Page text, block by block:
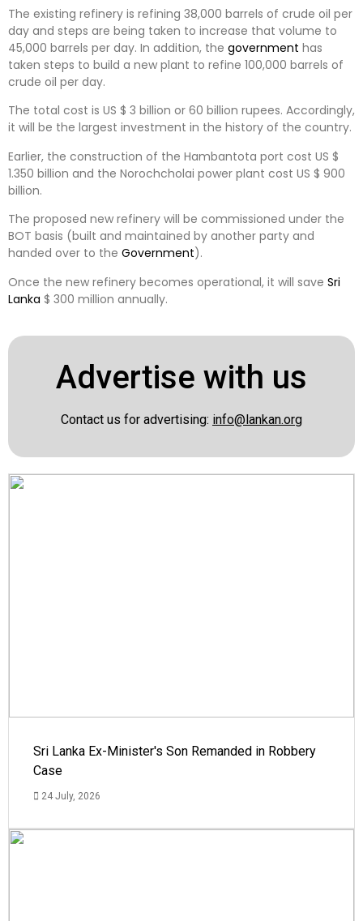
The existing refinery is refining 38,000 barrels of crude oil per
day and steps are being taken to increase that volume to
45,000 barrels per day. In addition, the government has
taken steps to build a new plant to refine 100,000 barrels of
crude oil per day.
The total cost is US $ 3 billion or 60 billion rupees. Accordingly,
it will be the largest investment in the history of the country.
Earlier, the construction of the Hambantota port cost US $
1.350 billion and the Norochcholai power plant cost US $ 900
billion.
The proposed new refinery will be commissioned under the
BOT basis (built and maintained by another party and
handed over to the Government).
Once the new refinery becomes operational, it will save Sri
Lanka $ 300 million annually.
Advertise with us
Contact us for advertising: info@lankan.org
Sri Lanka Ex-Minister's Son Remanded in Robbery
Case
24 July, 2026